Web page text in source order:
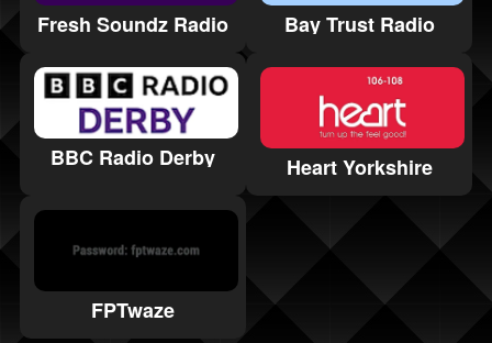
Fresh Soundz Radio Bay Trust Radio
BBC Radio Derby Heart Yorkshire
FPTwaze